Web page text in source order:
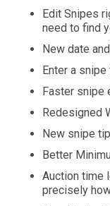
Edit Snipes
need to find
New date
Enter a snipe
Faster snipe
Redesigned
New snipe
Better
Auction time
precisely